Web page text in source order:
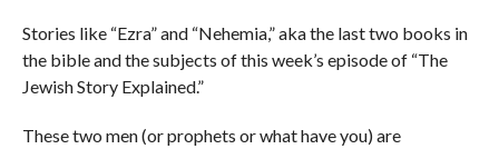
Stories like “Ezra” and “Nehemia,” aka the last two books in
the bible and the subjects of this week’s episode of “The
Jewish Story Explained.”
These two men (or prophets or what have you) are